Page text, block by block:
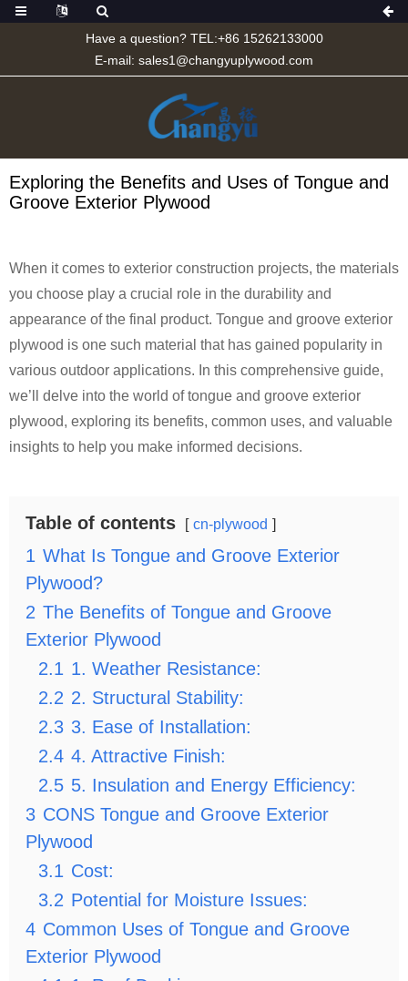
Have a question? TEL:+86 15262133000
E-mail: sales1@changyuplywood.com
Exploring the Benefits and Uses of Tongue and
Groove Exterior Plywood
When it comes to exterior construction projects, the materials
you choose play a crucial role in the durability and
appearance of the final product. Tongue and groove exterior
plywood is one such material that has gained popularity in
various outdoor applications. In this comprehensive guide,
we’ll delve into the world of tongue and groove exterior
plywood, exploring its benefits, common uses, and valuable
insights to help you make informed decisions.
Table of contents cn-plywood
1 What Is Tongue and Groove Exterior
Plywood?
2 The Benefits of Tongue and Groove
Exterior Plywood
2.1 1. Weather Resistance:
2.2 2. Structural Stability:
2.3 3. Ease of Installation:
2.4 4. Attractive Finish:
2.5 5. Insulation and Energy Efficiency:
3 CONS Tongue and Groove Exterior
Plywood
3.1 Cost:
3.2 Potential for Moisture Issues:
4 Common Uses of Tongue and Groove
Exterior Plywood